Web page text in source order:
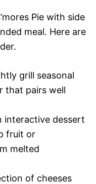
Pie with side
meal. Here are
grill seasonal
that pairs well
interactive dessert
fruit or
melted
of cheeses